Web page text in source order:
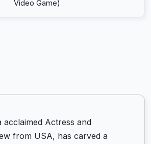
Video Game)
Actress and
from USA, has carved a